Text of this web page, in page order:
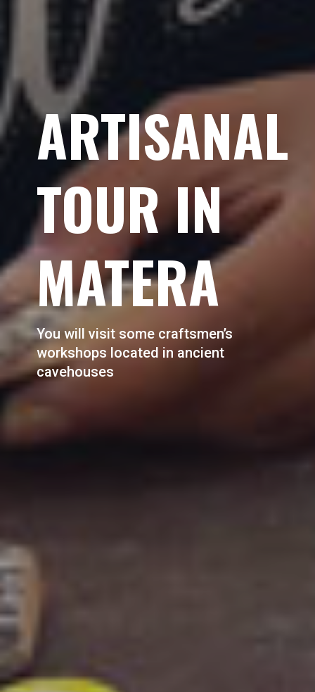
ARTISANAL
TOUR IN
MATERA
You will visit some craftsmen’s
workshops located in ancient
cavehouses